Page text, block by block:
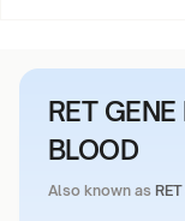
RET GENE
BLOOD
Also known as